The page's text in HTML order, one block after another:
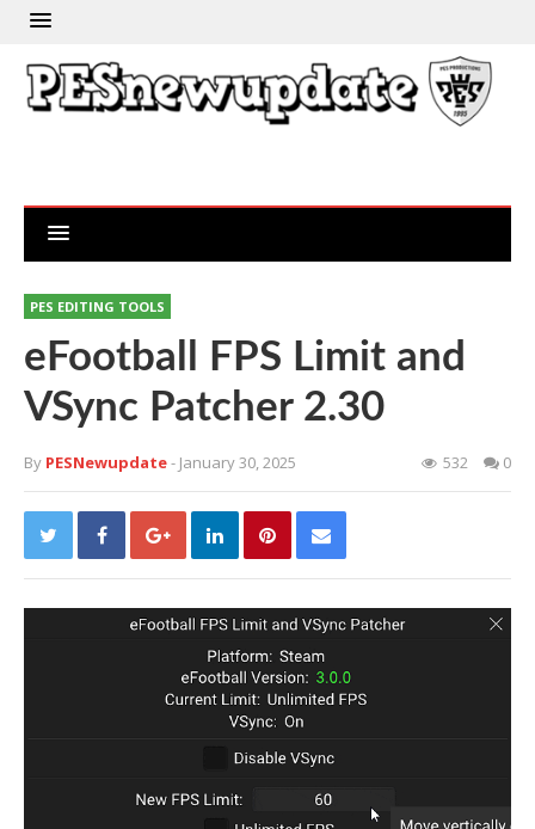
PES EDITING TOOLS
eFootball FPS Limit and
VSync Patcher 2.30
By PESNewupdate- January 30, 2025 532 0